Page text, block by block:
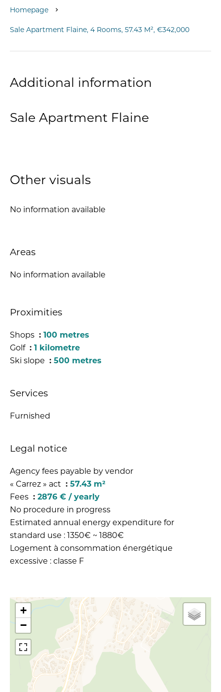
Homepage
Sale Apartment Flaine, 4 Rooms, 57.43 M², €342,000
Additional information
Sale Apartment Flaine
Other visuals
No information available
Areas
No information available
Proximities
Shops
100 metres
Golf
1 kilometre
Ski slope
500 metres
Services
Furnished
Legal notice
Agency fees payable by vendor
« Carrez » act
57.43 m²
Fees
2876 € / yearly
No procedure in progress
Estimated annual energy expenditure for
standard use : 1350€ ~ 1880€
Logement à consommation énergétique
excessive : classe F
+
−